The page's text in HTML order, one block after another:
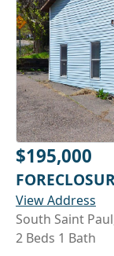
$195,000
View Address
South Saint
2 Beds 1 Bath